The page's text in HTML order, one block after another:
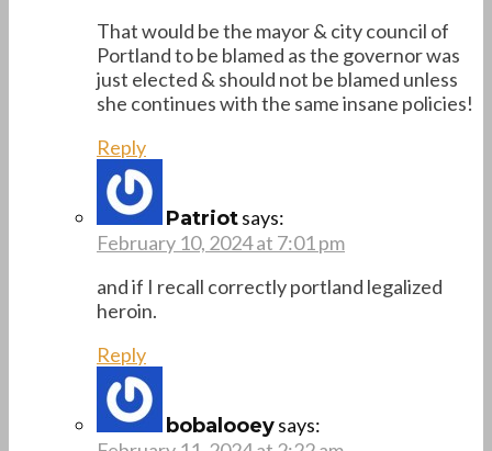
That would be the mayor & city council of
Portland to be blamed as the governor was
just elected & should not be blamed unless
she continues with the same insane policies!
Reply
Patriotsays:
February 10, 2024 at 7:01 pm
and if I recall correctly portland legalized
heroin.
Reply
bobalooeysays: